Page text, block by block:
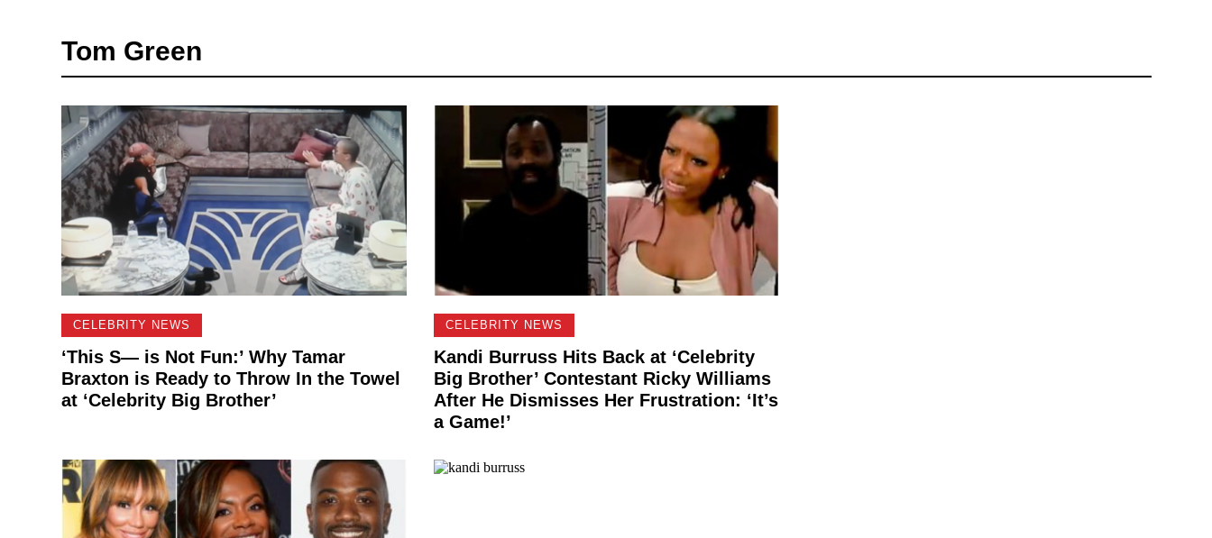
Tom Green
CELEBRITY NEWS
‘This S— is Not Fun:’ Why Tamar
Braxton is Ready to Throw In the Towel
at ‘Celebrity Big Brother’
CELEBRITY NEWS
Kandi Burruss Hits Back at ‘Celebrity
Big Brother’ Contestant Ricky Williams
After He Dismisses Her Frustration: ‘It’s
a Game!’